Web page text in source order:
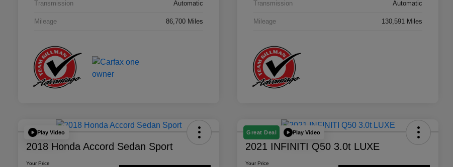
Transmission Automatic
Mileage 86,700 Miles
Transmission Automatic
Mileage 130,591 Miles
Play Video
2018 Honda Accord Sedan Sport
Your Price
Great Deal Play Video
2021 INFINITI Q50 3.0t LUXE
Your Price